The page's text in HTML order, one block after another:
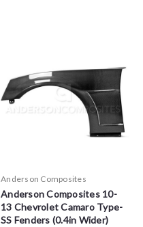
Anderson Composites
Anderson Composites 10-
13 Chevrolet Camaro Type-
SS Fenders (0.4in Wider)